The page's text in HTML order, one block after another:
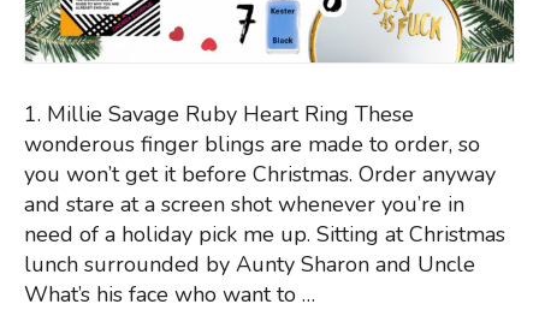
1. Millie Savage Ruby Heart Ring These
wonderous finger blings are made to order, so
you won’t get it before Christmas. Order anyway
and stare at a screen shot whenever you’re in
need of a holiday pick me up. Sitting at Christmas
lunch surrounded by Aunty Sharon and Uncle
What’s his face who want to …